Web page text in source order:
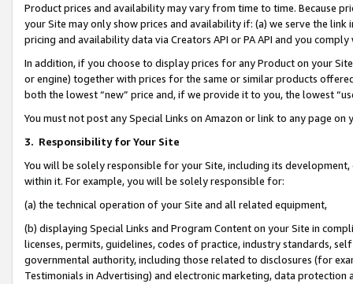
Product prices and availability may vary from time to time. Because
your Site may only show prices and availability if: (a) we serve the
pricing and availability data via Creators API or PA API and you
In addition, if you choose to display prices for any Product on your
or engine) together with prices for the same or similar products
both the lowest “new” price and, if we provide it to you, the lowest
You must not post any Special Links on Amazon or link to any page
3. Responsibility for Your Site
You will be solely responsible for your Site, including its
within it. For example, you will be solely responsible for:
(a) the technical operation of your Site and all related equipment,
(b) displaying Special Links and Program Content on your Site in
licenses, permits, guidelines, codes of practice, industry standards,
governmental authority, including those related to disclosures (for
Testimonials in Advertising) and electronic marketing, data